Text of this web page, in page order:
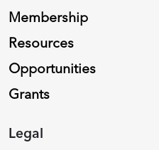
Membership
Resources
Opportunities
Grants
Legal